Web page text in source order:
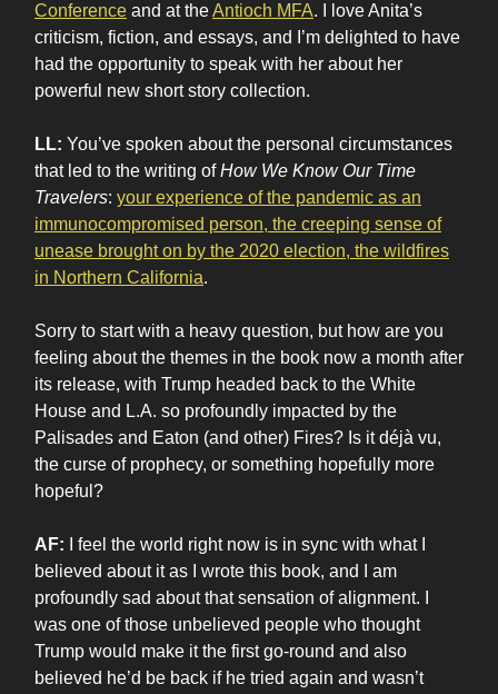
Conference and at theAntioch MFA. I love Anita’s
criticism, fiction, and essays, and I’m delighted to have
had the opportunity to speak with her about her
powerful new short story collection.
LL: You’ve spoken about the personal circumstances
that led to the writing ofHow We Know Our Time
Travelers: your experience of the pandemic as an
immunocompromised person, the creeping sense of
unease brought on by the 2020 election, the wildfires
in Northern California.
Sorry to start with a heavy question, but how are you
feeling about the themes in the book now a month after
its release, with Trump headed back to the White
House and L.A. so profoundly impacted by the
Palisades and Eaton (and other) Fires? Is it déjà vu,
the curse of prophecy, or something hopefully more
hopeful?
AF:
I feel the world right now is in sync with what I
believed about it as I wrote this book, and I am
profoundly sad about that sensation of alignment. I
was one of those unbelieved people who thought
Trump would make it the first go-round and also
believed he’d be back if he tried again and wasn’t